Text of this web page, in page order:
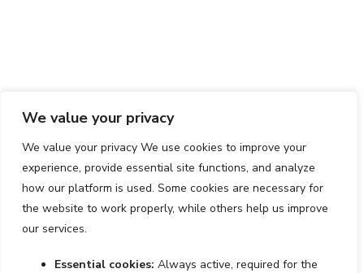
We value your privacy
We value your privacy We use cookies to improve your
experience, provide essential site functions, and analyze
how our platform is used. Some cookies are necessary for
the website to work properly, while others help us improve
our services.
Essential cookies: Always active, required for the